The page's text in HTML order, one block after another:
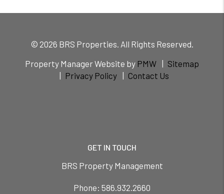
© 2026 BRS Properties. All Rights Reserved.
Property Manager Website by PMW
Sitemap
Privacy Policy
Contact Us
GET IN TOUCH
BRS Property Management
Phone: 586.932.2660